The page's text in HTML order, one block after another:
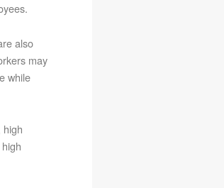
also
may
while
high